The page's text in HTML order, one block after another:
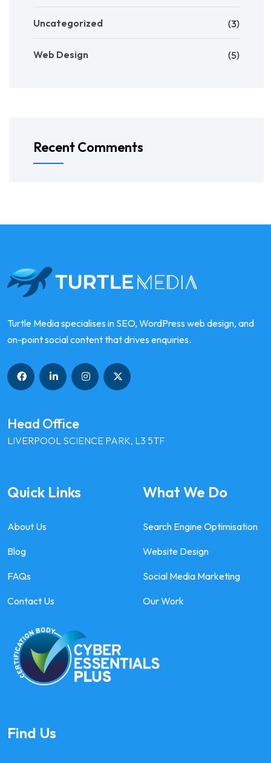
Uncategorized (3)
Web Design (5)
Recent Comments
Turtle Media specialises in SEO, WordPress web design, and
on-point social content that drives enquiries.
Head Office
LIVERPOOL SCIENCE PARK, L3 5TF
Quick Links
About Us
Blog
FAQs
Contact Us
What We Do
Search Engine Optimisation
Website Design
Social Media Marketing
Our Work
Find Us